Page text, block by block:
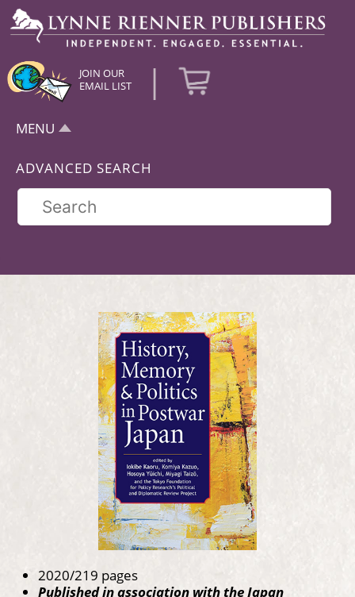
JOIN OUR
EMAIL LIST
|
MENU
ADVANCED SEARCH
2020/219 pages
Published in association with the Japan